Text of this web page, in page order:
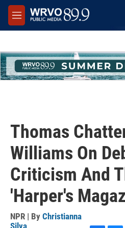
Skip to main content
M
e
Thomas
Williams On
Criticism And
'Harper's
NPR | By Christianna